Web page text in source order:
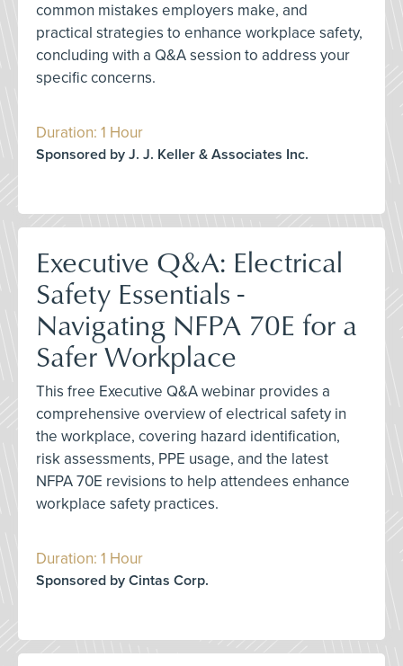
common mistakes employers make, and
practical strategies to enhance workplace safety,
concluding with a Q&A session to address your
specific concerns.
Duration: 1 Hour
Sponsored by J. J. Keller & Associates Inc.
Executive Q&A: Electrical
Safety Essentials -
Navigating NFPA 70E for a
Safer Workplace
This free Executive Q&A webinar provides a
comprehensive overview of electrical safety in
the workplace, covering hazard identification,
risk assessments, PPE usage, and the latest
NFPA 70E revisions to help attendees enhance
workplace safety practices.
Duration: 1 Hour
Sponsored by Cintas Corp.